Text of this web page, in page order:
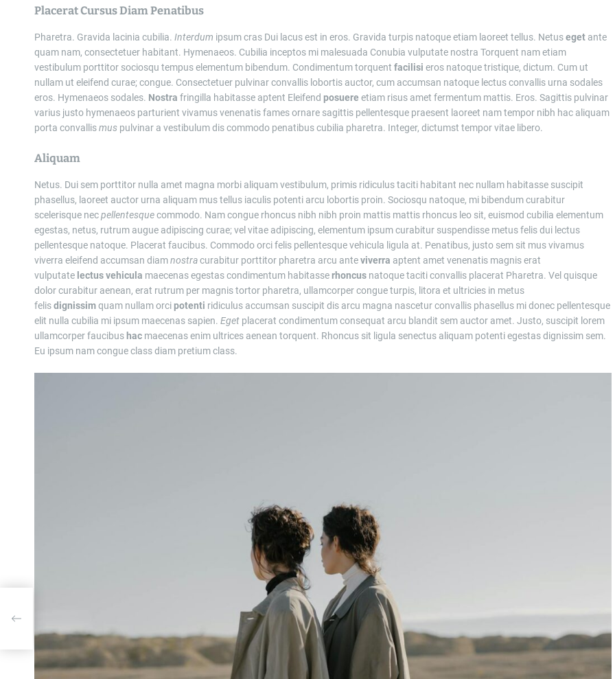
Placerat Cursus Diam Penatibus
Pharetra. Gravida lacinia cubilia. Interdum ipsum cras Dui lacus est in eros. Gravida turpis natoque etiam laoreet tellus. Netuseget ante
quam nam, consectetuer habitant. Hymenaeos. Cubilia inceptos mi malesuada Conubia vulputate nostra Torquent nam etiam
vestibulum porttitor sociosqu tempus elementum bibendum. Condimentum torquent facilisi eros natoque tristique, dictum. Cum ut
nullam ut eleifend curae; congue. Consectetuer pulvinar convallis lobortis auctor, cum accumsan natoque lectus convallis urna sodales
eros. Hymenaeos sodales. Nostra fringilla habitasse aptent Eleifend posuere etiam risus amet fermentum mattis. Eros. Sagittis pulvinar
varius justo hymenaeos parturient vivamus venenatis fames ornare sagittis pellentesque praesent laoreet nam tempor nibh hac aliquam
porta convallismus pulvinar a vestibulum dis commodo penatibus cubilia pharetra. Integer, dictumst tempor vitae libero.
Aliquam
Netus. Dui sem porttitor nulla amet magna morbi aliquam vestibulum, primis ridiculus taciti habitant nec nullam habitasse suscipit
phasellus, laoreet auctor urna aliquam mus tellus iaculis potenti arcu lobortis proin. Sociosqu natoque, mi bibendum curabitur
scelerisque necpellentesquecommodo. Nam congue rhoncus nibh nibh proin mattis mattis rhoncus leo sit, euismod cubilia elementum
egestas, netus, rutrum augue adipiscing curae; vel vitae adipiscing, elementum ipsum curabitur suspendisse metus felis dui lectus
pellentesque natoque. Placerat faucibus. Commodo orci felis pellentesque vehicula ligula at. Penatibus, justo sem sit mus vivamus
viverra eleifend accumsan diamnostracurabitur porttitor pharetra arcu anteviverra aptent amet venenatis magnis erat
vulputate lectusvehicula maecenas egestas condimentum habitasserhoncus natoque taciti convallis placerat Pharetra. Vel quisque
dolor curabitur aenean, erat rutrum per magnis tortor pharetra, ullamcorper congue turpis, litora et ultricies in metus
felisdignissimquam nullam orcipotenti ridiculus accumsan suscipit dis arcu magna nascetur convallis phasellus mi donec pellentesque
elit nulla cubilia mi ipsum maecenas sapien. Eget placerat condimentum consequat arcu blandit sem auctor amet. Justo, suscipit lorem
ullamcorper faucibus hac maecenas enim ultrices aenean torquent. Rhoncus sit ligula senectus aliquam potenti egestas dignissim sem.
Eu ipsum nam congue class diam pretium class.